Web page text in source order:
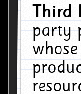
Third
party